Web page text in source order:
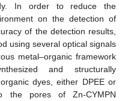
In order to reduce the
on the detection of
of the detection results,
using several optical signals
metal–organic framework
and structurally
dyes, either DPEE or
the pores of Zn-CYMPN